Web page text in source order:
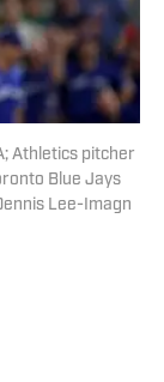
Athletics pitcher
Blue Jays
Lee-Imagn